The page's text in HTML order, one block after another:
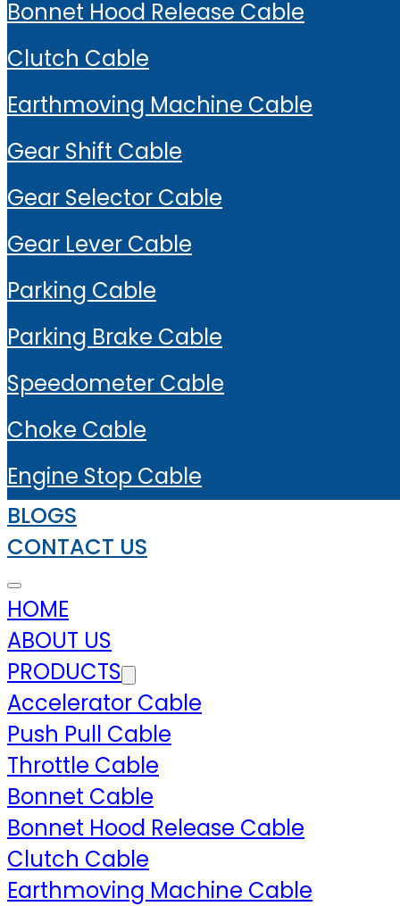
Bonnet Hood Release Cable
Clutch Cable
Earthmoving Machine Cable
Gear Shift Cable
Gear Selector Cable
Gear Lever Cable
Parking Cable
Parking Brake Cable
Speedometer Cable
Choke Cable
Engine Stop Cable
BLOGS
CONTACT US
HOME
ABOUT US
PRODUCTS
Accelerator Cable
Push Pull Cable
Throttle Cable
Bonnet Cable
Bonnet Hood Release Cable
Clutch Cable
Earthmoving Machine Cable